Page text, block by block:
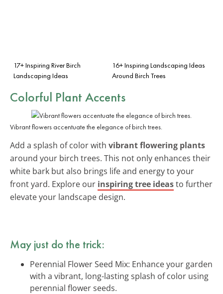
17+ Inspiring River Birch
Landscaping Ideas
16+ Inspiring Landscaping Ideas
Around Birch Trees
Colorful Plant Accents
Vibrant flowers accentuate the elegance of birch trees.
Add a splash of color with vibrant flowering plants
around your birch trees. This not only enhances their
white bark but also brings life and energy to your
front yard. Explore our inspiring tree ideasto further
elevate your landscape design.
May just do the trick:
Perennial Flower Seed Mix: Enhance your garden
with a vibrant, long-lasting splash of color using
perennial flower seeds.